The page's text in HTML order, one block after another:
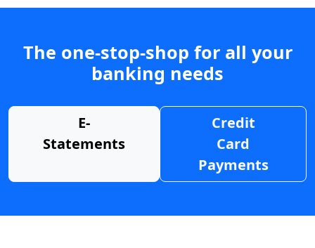
The one-stop-shop for all your
banking needs
E-
Statements
Credit
Card
Payments